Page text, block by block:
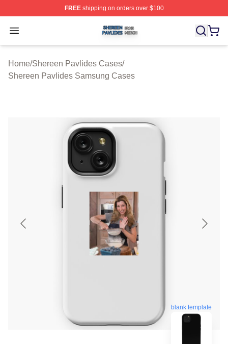
FREEshipping on orders over $100
Open menu
Shereen Pavlides Shop ⚡️ Officially Licensed Shereen
Home/Shereen Pavlides Cases/
Shereen Pavlides Samsung Cases
blank template